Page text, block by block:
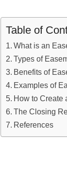
Table of
What is an
Types of
Benefits of
Examples of
How to Create
The Closing
References